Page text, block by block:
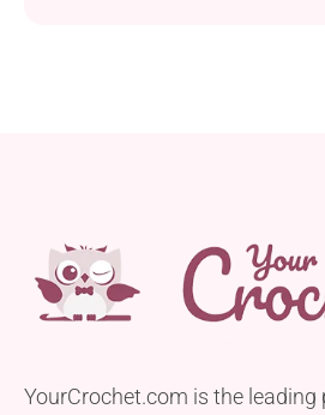
YourCrochet.com is the